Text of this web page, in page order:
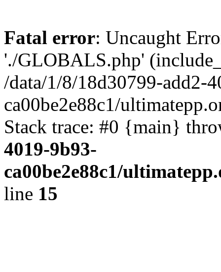
Fatal error: Uncaught
'./GLOBALS.php'
/data/1/8/18d30799-add2-
ca00be2e88c1/
Stack trace: #0 {main}
4019-9b93-
ca00be2e88c1/
line 15